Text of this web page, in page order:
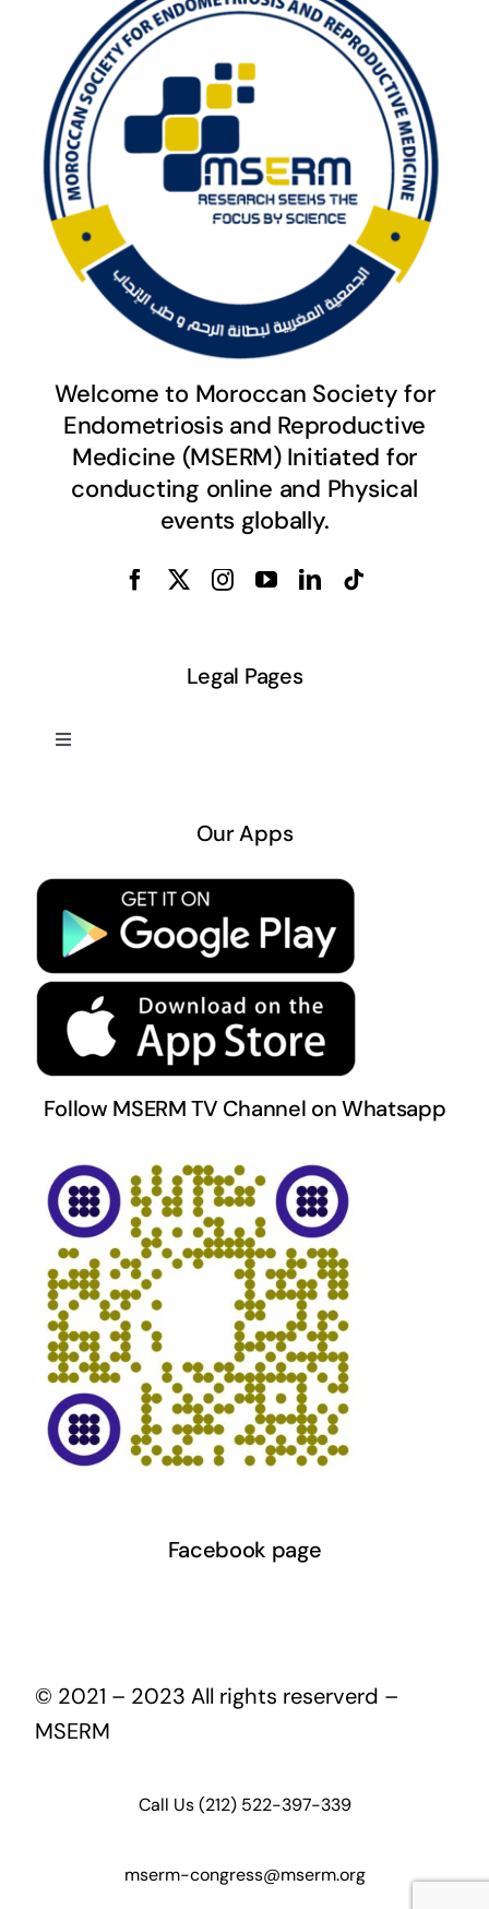
Welcome to Moroccan Society for
Endometriosis and Reproductive
Medicine (MSERM) Initiated for
conducting online and Physical
events globally.
Legal Pages
Toggle
Terms & Conditions
Our Apps
Follow MSERM TV Channel on Whatsapp
Facebook page
© 2021 – 2023 All rights reserverd –
MSERM
Call Us (212) 522-397-339
mserm-congress@mserm.org